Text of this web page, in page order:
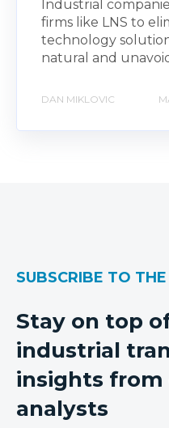
Industrial
firms like LNS to
technology
natural and
DAN MIKLOVIC
SUBSCRIBE TO
Stay on top
industrial
insights
analysts